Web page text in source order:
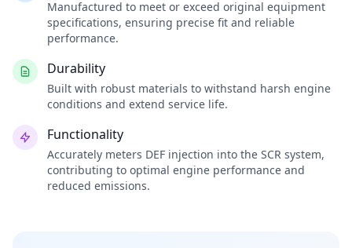
Manufactured to meet or exceed original equipment
specifications, ensuring precise fit and reliable
performance.
Durability
Built with robust materials to withstand harsh engine
conditions and extend service life.
Functionality
Accurately meters DEF injection into the SCR system,
contributing to optimal engine performance and
reduced emissions.